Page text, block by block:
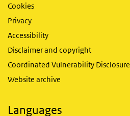
Cookies
Privacy
Accessibility
Disclaimer and copyright
Coordinated Vulnerability Disclosure
Website archive
Languages